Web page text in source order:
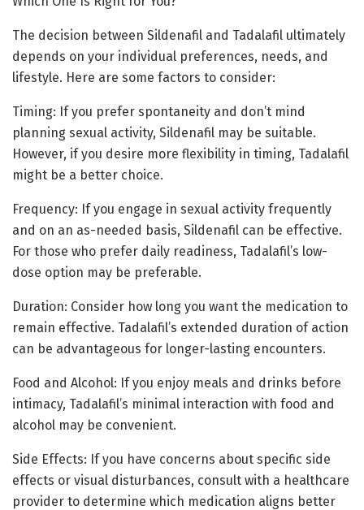
The decision between Sildenafil and Tadalafil ultimately
depends on your individual preferences, needs, and
lifestyle. Here are some factors to consider:
Timing: If you prefer spontaneity and don’t mind
planning sexual activity, Sildenafil may be suitable.
However, if you desire more flexibility in timing, Tadalafil
might be a better choice.
Frequency: If you engage in sexual activity frequently
and on an as-needed basis, Sildenafil can be effective.
For those who prefer daily readiness, Tadalafil’s low-
dose option may be preferable.
Duration: Consider how long you want the medication to
remain effective. Tadalafil’s extended duration of action
can be advantageous for longer-lasting encounters.
Food and Alcohol: If you enjoy meals and drinks before
intimacy, Tadalafil’s minimal interaction with food and
alcohol may be convenient.
Side Effects: If you have concerns about specific side
effects or visual disturbances, consult with a healthcare
provider to determine which medication aligns better